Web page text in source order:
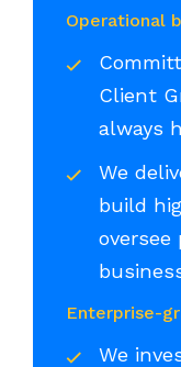
Operational
Client
always
We
build
oversee
Enterprise-
We